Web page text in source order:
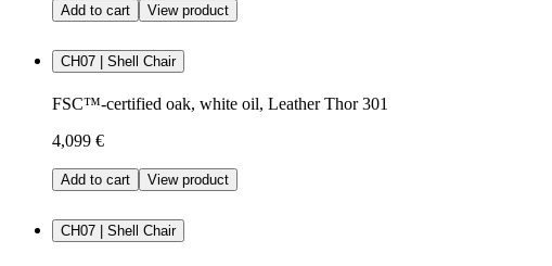
Add to cart View product
CH07 | Shell Chair
FSC™-certified oak, white oil, Leather Thor 301
4,099 €
Add to cart View product
CH07 | Shell Chair